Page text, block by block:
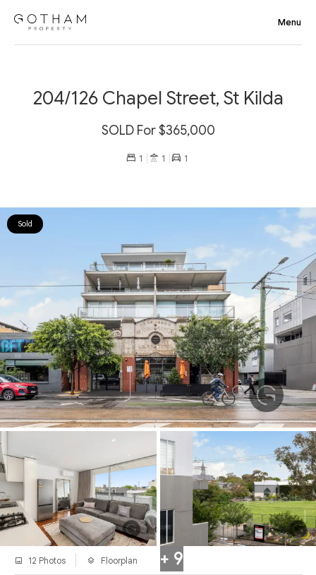
204/126 Chapel Street, St Kilda
SOLD For $365,000
1 1 1
Sold
+ 9
12 Photos Floorplan